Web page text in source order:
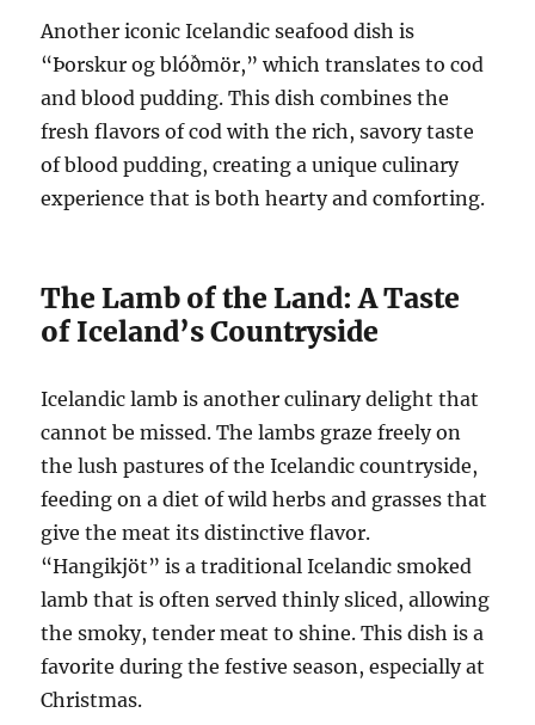
Another iconic Icelandic seafood dish is
“Þorskur og blóðmör,” which translates to cod
and blood pudding. This dish combines the
fresh flavors of cod with the rich, savory taste
of blood pudding, creating a unique culinary
experience that is both hearty and comforting.
The Lamb of the Land: A Taste
of Iceland’s Countryside
Icelandic lamb is another culinary delight that
cannot be missed. The lambs graze freely on
the lush pastures of the Icelandic countryside,
feeding on a diet of wild herbs and grasses that
give the meat its distinctive flavor.
“Hangikjöt” is a traditional Icelandic smoked
lamb that is often served thinly sliced, allowing
the smoky, tender meat to shine. This dish is a
favorite during the festive season, especially at
Christmas.